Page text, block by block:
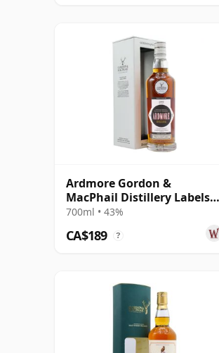
Ardmore Gordon &
MacPhail Distillery Labels
1999
700ml • 43%
CA$189 ?